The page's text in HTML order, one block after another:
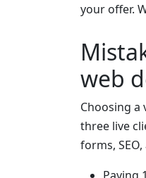
your offer.
web
Choosing a
three live
forms,